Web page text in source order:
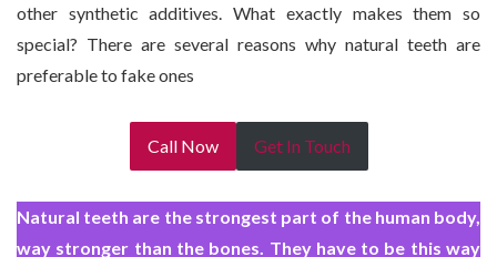
other synthetic additives. What exactly makes them so
special? There are several reasons why natural teeth are
preferable to fake ones
Call Now Get In Touch
Natural teeth are the strongest part of the human body,
way stronger than the bones. They have to be this way